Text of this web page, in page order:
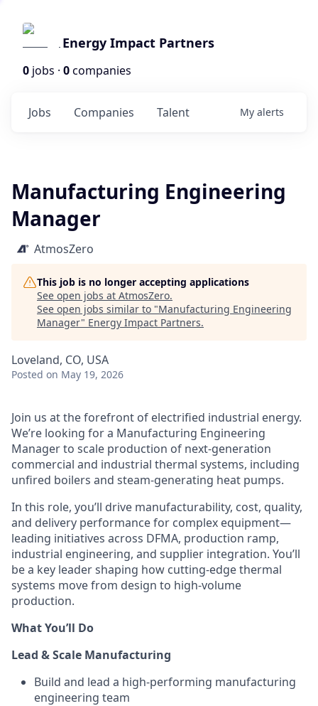
Energy Impact Partners
0 jobs · 0companies
Jobs Companies Talent My alerts
Manufacturing Engineering
Manager
AtmosZero
This job is no longer accepting applications
See open jobs at AtmosZero.
See open jobs similar to "Manufacturing Engineering
Manager" Energy Impact Partners.
Loveland, CO, USA
Posted on May 19, 2026
Join us at the forefront of electrified industrial energy.
We’re looking for a Manufacturing Engineering
Manager to scale production of next-generation
commercial and industrial thermal systems, including
unfired boilers and steam-generating heat pumps.
In this role, you’ll drive manufacturability, cost, quality,
and delivery performance for complex equipment—
leading initiatives across DFMA, production ramp,
industrial engineering, and supplier integration. You’ll
be a key leader shaping how cutting-edgethermal
systems move from design to high-volume
production.
What You’ll Do
Lead & Scale Manufacturing
Build and lead a high-performing manufacturing
engineering team